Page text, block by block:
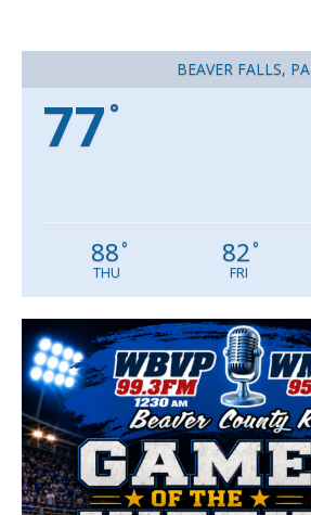
BEAVER FALLS, PA
77 °
88°
THU
82°
FRI